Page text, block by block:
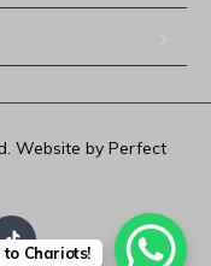
Website by Perfect
to Chariots!